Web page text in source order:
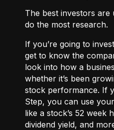
The best investors
do the most research.
If you’re going to
get to know the
look into how a
whether it’s been
stock performance. If
Step, you can use
like a stock’s 52 week
dividend yield, and